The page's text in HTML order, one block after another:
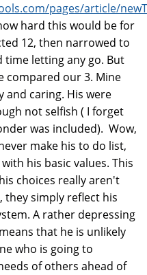
pages/article/
hard this would be for
12, then narrowed to
time letting any go. But
compared our 3. Mine
and caring. His were
not selfish ( I forget
was included). Wow,
make his to do list,
his basic values. This
choices really aren't
they simply reflect his
A rather depressing
that he is unlikely
who is going to
of others ahead of